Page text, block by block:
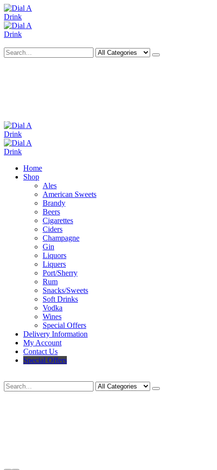
Home
Shop
Ales
American Sweets
Brandy
Beers
Cigarettes
Ciders
Champagne
Gin
Liquors
Liquers
Port/Sherry
Rum
Snacks/Sweets
Soft Drinks
Vodka
Wines
Special Offers
Delivery Information
My Account
Contact Us
Special Offers